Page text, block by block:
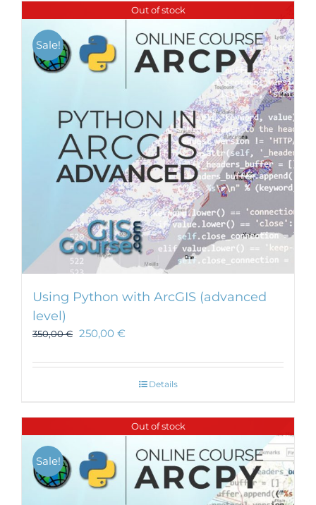
Out of stock
Sale!
Using Python with ArcGIS (advanced
level)
350,00€ 250,00 €
Details
Out of stock
Sale!